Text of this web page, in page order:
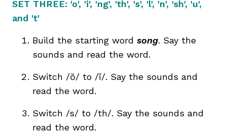
SET THREE: 'o', 'i', 'ng', 'th', 's', 'l', 'n', 'sh', 'u',
and 't'
Build the starting word song. Say the
sounds and read the word.
Switch /ŏ/ to /ĭ/. Say the sounds and
read the word.
Switch /s/ to /th/. Say the sounds and
read the word.